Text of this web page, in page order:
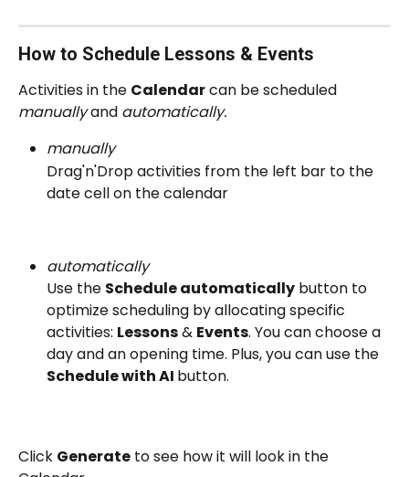
How to Schedule Lessons & Events
Activities in the Calendar can be scheduled
manually and automatically.
manually
Drag'n'Drop activities from the left bar to the
date cell on the calendar
automatically
Use the Schedule automatically button to
optimize scheduling by allocating specific
activities: Lessons & Events. You can choose a
day and an opening time. Plus, you can use the
Schedule with AI button.
Click Generate to see how it will look in the